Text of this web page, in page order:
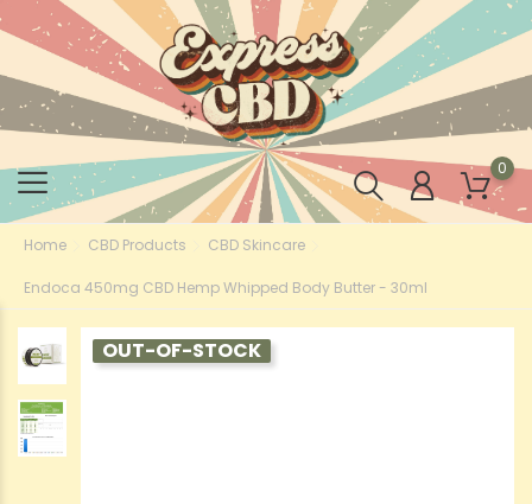
0
Home CBD Products CBD Skincare
Endoca 450mg CBD Hemp Whipped Body Butter - 30ml
OUT-OF-STOCK